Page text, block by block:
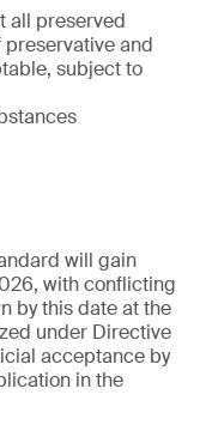
all preserved
and
subject to
will gain
with conflicting
by this date at the
under Directive
acceptance by
in the